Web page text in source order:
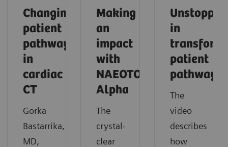
Changing
patient
pathways
in
cardiac
CT
Gorka
Bastarrika,
MD,
Making
an
impact
with
NAEOTOM
Alpha
The
crystal-
clear
in
patient
pathways
The
video
describes
how